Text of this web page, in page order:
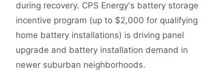
during recovery. CPS Energy's battery storage
incentive program (up to $2,000 for qualifying
home battery installations) is driving panel
upgrade and battery installation demand in
newer suburban neighborhoods.